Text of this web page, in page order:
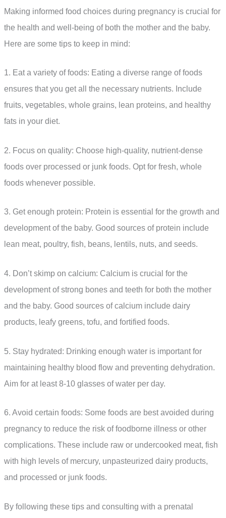
Making informed food choices during pregnancy is crucial for
the health and well-being of both the mother and the baby.
Here are some tips to keep in mind:
1. Eat a variety of foods: Eating a diverse range of foods
ensures that you get all the necessary nutrients. Include
fruits, vegetables, whole grains, lean proteins, and healthy
fats in your diet.
2. Focus on quality: Choose high-quality, nutrient-dense
foods over processed or junk foods. Opt for fresh, whole
foods whenever possible.
3. Get enough protein: Protein is essential for the growth and
development of the baby. Good sources of protein include
lean meat, poultry, fish, beans, lentils, nuts, and seeds.
4. Don’t skimp on calcium: Calcium is crucial for the
development of strong bones and teeth for both the mother
and the baby. Good sources of calcium include dairy
products, leafy greens, tofu, and fortified foods.
5. Stay hydrated: Drinking enough water is important for
maintaining healthy blood flow and preventing dehydration.
Aim for at least 8-10 glasses of water per day.
6. Avoid certain foods: Some foods are best avoided during
pregnancy to reduce the risk of foodborne illness or other
complications. These include raw or undercooked meat, fish
with high levels of mercury, unpasteurized dairy products,
and processed or junk foods.
By following these tips and consulting with a prenatal